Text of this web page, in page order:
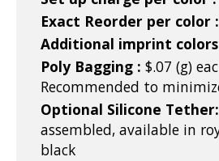
Exact Reorder per color :
Additional imprint
Poly Bagging : $.07 (g)
Recommended to
Optional Silicone Tether:
assembled, available in
black